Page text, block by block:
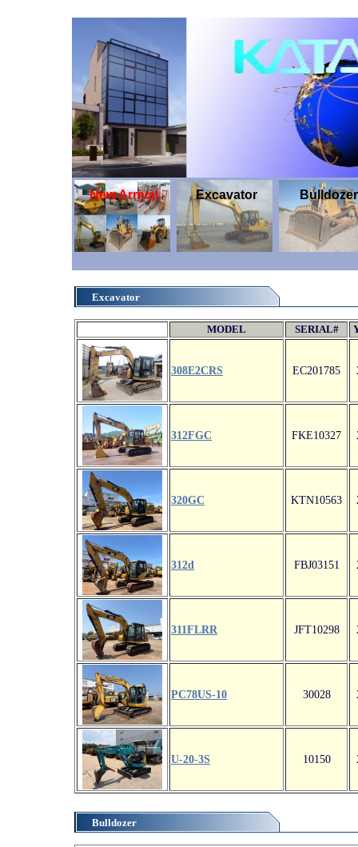
New Arrival Excavator Bulldozer
Excavator
MODEL SERIAL#
308E2CRS EC201785
312FGC FKE10327
320GC KTN10563
312d FBJ03151
311FLRR JFT10298
PC78US-10 30028
U-20-3S 10150
Bulldozer